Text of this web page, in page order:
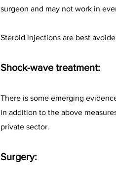
surgeon and may not work in
Steroid injections are best
Shock-wave treatment:
There is some emerging
in addition to the above
private sector.
Surgery: